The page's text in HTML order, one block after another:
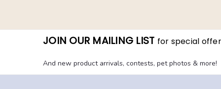
JOIN OUR MAILING LIST for special
And new product arrivals, contests, pet photos & more!